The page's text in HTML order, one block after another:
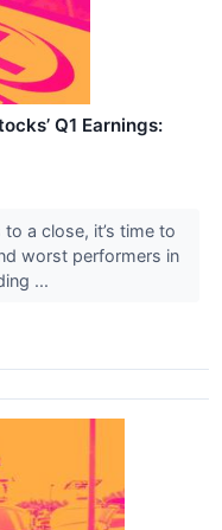
Q1 Earnings:
a close, it’s time to
worst performers in
...